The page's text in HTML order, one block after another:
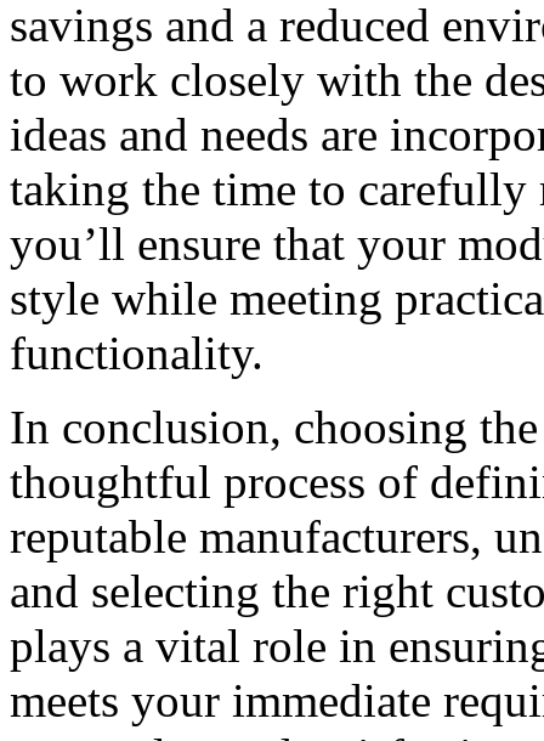
savings and a reduced
to work closely with the
ideas and needs are
taking the time to carefully
you’ll ensure that your
style while meeting
functionality.
In conclusion, choosing
thoughtful process of
reputable manufacturers,
and selecting the right
plays a vital role in
meets your immediate